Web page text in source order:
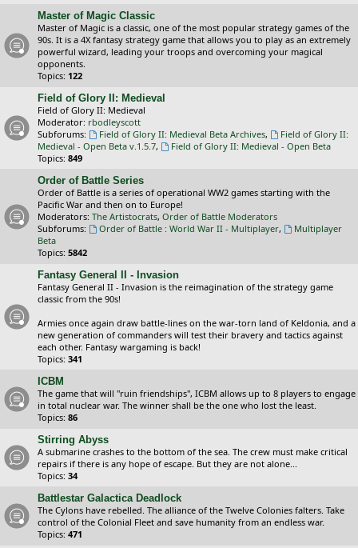
Master of Magic Classic
Master of Magic is a classic, one of the most popular strategy games of the
90s. It is a 4X fantasy strategy game that allows you to play as an extremely
powerful wizard, leading your troops and overcoming your magical
opponents.
Topics: 122
Field of Glory II: Medieval
Field of Glory II: Medieval
Moderator: rbodleyscott
Subforums:
Field of Glory II: Medieval Beta Archives,
Field of Glory II:
Medieval - Open Beta v.1.5.7,
Field of Glory II: Medieval - Open Beta
Topics: 849
Order of Battle Series
Order of Battle is a series of operational WW2 games starting with the
Pacific War and then on to Europe!
Moderators: The Artistocrats, Order of Battle Moderators
Subforums:
Order of Battle : World War II - Multiplayer,
Multiplayer
Beta
Topics: 5842
Fantasy General II - Invasion
Fantasy General II - Invasion is the reimagination of the strategy game
classic from the 90s!
Armies once again draw battle-lines on the war-torn land of Keldonia, and a
new generation of commanders will test their bravery and tactics against
each other. Fantasy wargaming is back!
Topics: 341
ICBM
The game that will "ruin friendships", ICBM allows up to 8 players to engage
in total nuclear war. The winner shall be the one who lost the least.
Topics: 86
Stirring Abyss
A submarine crashes to the bottom of the sea. The crew must make critical
repairs if there is any hope of escape. But they are not alone...
Topics: 34
Battlestar Galactica Deadlock
The Cylons have rebelled. The alliance of the Twelve Colonies falters. Take
control of the Colonial Fleet and save humanity from an endless war.
Topics: 471